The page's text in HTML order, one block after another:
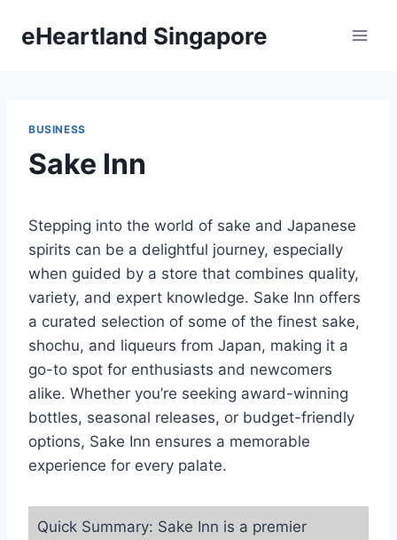
eHeartland Singapore
BUSINESS
Sake Inn
Stepping into the world of sake and Japanese
spirits can be a delightful journey, especially
when guided by a store that combines quality,
variety, and expert knowledge. Sake Inn offers
a curated selection of some of the finest sake,
shochu, and liqueurs from Japan, making it a
go-to spot for enthusiasts and newcomers
alike. Whether you’re seeking award-winning
bottles, seasonal releases, or budget-friendly
options, Sake Inn ensures a memorable
experience for every palate.
Quick Summary: Sake Inn is a premier